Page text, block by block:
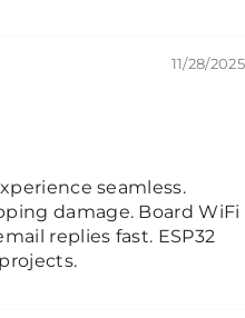
11/28/2025
seamless.
damage. Board WiFi
replies fast. ESP32